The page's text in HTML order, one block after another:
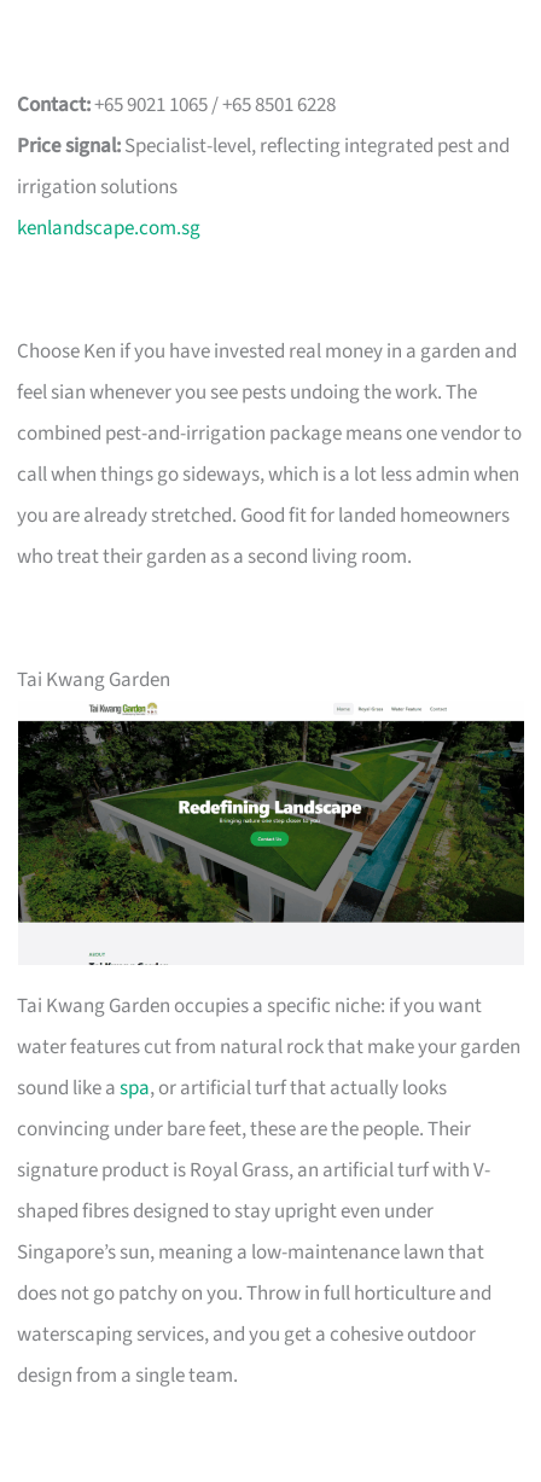
Contact:+65 9021 1065 / +65 8501 6228
Price signal:Specialist-level, reflecting integrated pest and
irrigation solutions
kenlandscape.com.sg
Choose Ken if you have invested real money in a garden and
feel sian whenever you see pests undoing the work. The
combined pest-and-irrigation package means one vendor to
call when things go sideways, which is a lot less admin when
you are already stretched. Good fit for landed homeowners
who treat their garden as a second living room.
Tai Kwang Garden
Tai Kwang Garden occupies a specific niche: if you want
water features cut from natural rock that make your garden
sound like aspa, or artificial turf that actually looks
convincing under bare feet, these are the people. Their
signature product is Royal Grass, an artificial turf with V-
shaped fibres designed to stay upright even under
Singapore’s sun, meaning a low-maintenance lawn that
does not go patchy on you. Throw in full horticulture and
waterscaping services, and you get a cohesive outdoor
design from a single team.